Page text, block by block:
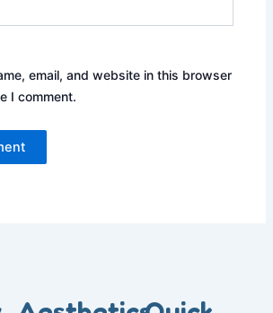
email, and website in this browser
I comment.